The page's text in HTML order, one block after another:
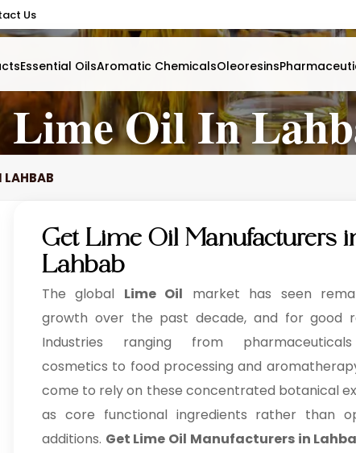
Us
Essential OilsAromatic ChemicalsOleoresins
Lime Oil In
LAHBAB
Get Lime Oil Manufacturers
Lahbab
The global Lime Oil market has seen
growth over the past decade, and for good
Industries ranging from
cosmetics to food processing and
come to rely on these concentrated botanical
as core functional ingredients rather than
additions. Get Lime Oil Manufacturers in